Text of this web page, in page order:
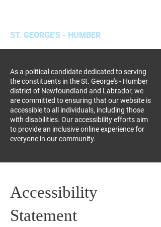
ST. GEORGE'S - HUMBER
As a political candidate dedicated to serving
the constituents in the St. George's - Humber
district of Newfoundland and Labrador, we
are committed to ensuring that our website is
accessible to all individuals, including those
with disabilities. Our accessibility efforts aim
to provide an inclusive online experience for
everyone in our community.
Accessibility
Statement